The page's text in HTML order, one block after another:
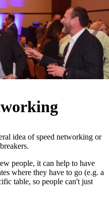
idea of speed networking or
people, it can help to have
where they have to go (e.g. a
table, so people can't just